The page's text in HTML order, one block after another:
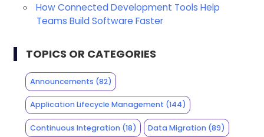
How Connected Development Tools Help
Teams Build Software Faster
TOPICS OR CATEGORIES
Announcements (82)
Application Lifecycle Management (144)
Continuous Integration(18) Data Migration (89)